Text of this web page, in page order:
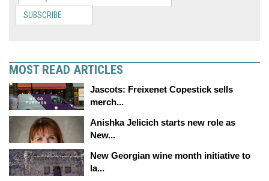
SUBSCRIBE
MOST READ ARTICLES
Jascots: Freixenet Copestick sells
merch...
Anishka Jelicich starts new role as
New...
New Georgian wine month initiative to
la...